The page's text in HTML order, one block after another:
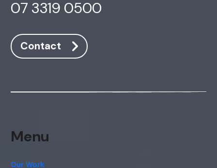
07 3319 0500
Contact
Menu
Our Work